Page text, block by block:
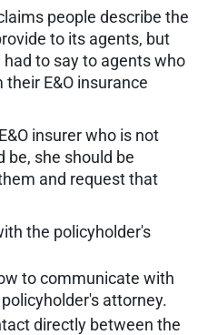
people describe the
to its agents, but
to say to agents who
E&O insurance
insurer who is not
be, she should be
and request that
the policyholder's
to communicate with
attorney.
directly between the